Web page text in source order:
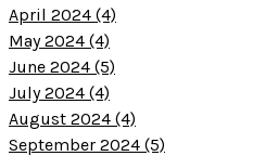
April 2024 (4)
May 2024 (4)
June 2024 (5)
July 2024 (4)
August 2024 (4)
September 2024 (5)